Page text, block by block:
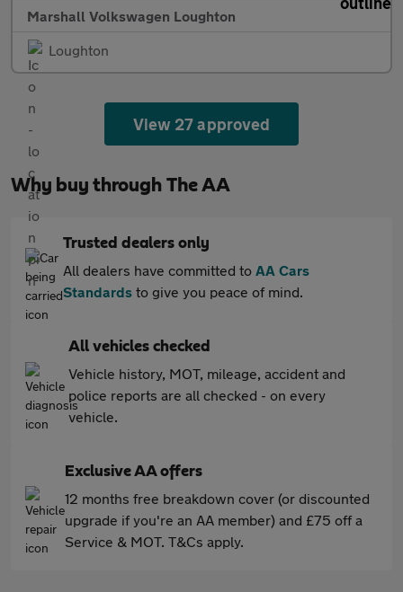
Marshall Volkswagen Loughton
Loughton
View 27 approved
Why buy through The AA
Trusted dealers only
All dealers have committed to AA Cars
Standards to give you peace of mind.
All vehicles checked
Vehicle history, MOT, mileage, accident and
police reports are all checked - on every
vehicle.
Exclusive AA offers
12 months free breakdown cover (or discounted
upgrade if you're an AA member) and £75 off a
Service & MOT. T&Cs apply.